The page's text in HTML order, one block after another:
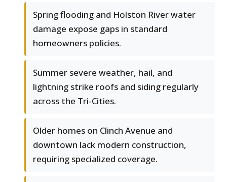
Spring flooding and Holston River water
damage expose gaps in standard
homeowners policies.
Summer severe weather, hail, and
lightning strike roofs and siding regularly
across the Tri-Cities.
Older homes on Clinch Avenue and
downtown lack modern construction,
requiring specialized coverage.